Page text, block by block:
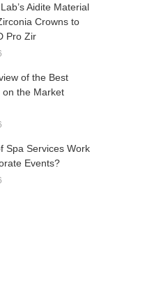
Aidite Material
Crowns to
Pro Zir
of the Best
on the Market
Spa Services Work
Events?